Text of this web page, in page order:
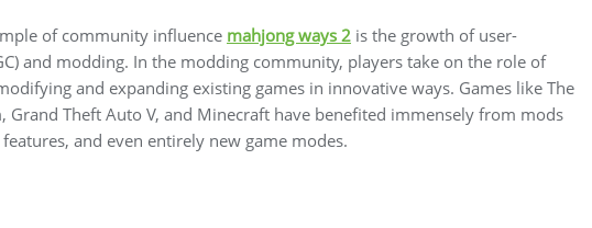
of community influence mahjong ways 2 is the growth of user-
and modding. In the modding community, players take on the role of
and expanding existing games in innovative ways. Games like The
Grand Theft Auto V, and Minecraft have benefited immensely from mods
and even entirely new game modes.